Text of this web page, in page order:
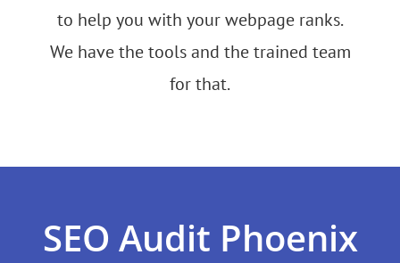
to help you with your webpage ranks.
We have the tools and the trained team
for that.
SEO Audit Phoenix